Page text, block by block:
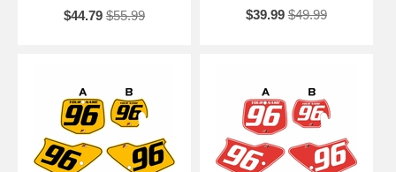
$44.79 $55.99
$39.99 $49.99